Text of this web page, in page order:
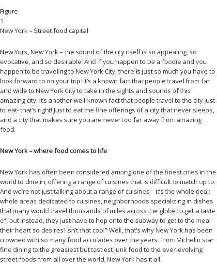
Figure
1
New York – Street food capital
New York, New York – the sound of the city itself is so appealing, so
evocative, and so desirable! And if you happen to be a foodie and you
happen to be traveling to New York City, there is just so much you have to
look forward to on your trip! It’s a known fact that people travel from far
and wide to New York City to take in the sights and sounds of this
amazing city. It’s another well-known fact that people travel to the city just
to eat- that’s right! Just to eat the fine offerings of a city that never sleeps,
and a city that makes sure you are never too far away from amazing
food.
New York – where food comes to life
New York has often been considered among one of the finest cities in the
world to dine in, offering a range of cuisines that is difficult to match up to.
And we’re not just talking about a range of cuisines – it’s the whole deal;
whole areas dedicated to cuisines, neighborhoods specializing in dishes
that many would travel thousands of miles across the globe to get a taste
of, but instead, they just have to hop onto the subway to get to the meal
their heart so desires! Isn’t that cool? Well, that’s why New York has been
crowned with so many food accolades over the years. From Michelin star
fine dining to the greasiest but tastiest junk food to the ever-evolving
street foods from all over the world, New York has it all.